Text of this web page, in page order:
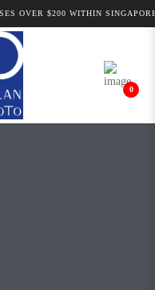
Field
OVER $200 WITHIN
0